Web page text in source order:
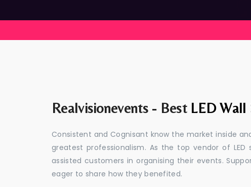
Realvisionevents - Best LED Wall
Consistent and Cognisant know the market inside
greatest professionalism. As the top vendor of
assisted customers in organising their events.
eager to share how they benefited.